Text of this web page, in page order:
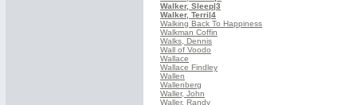
Walker, Sleep|3
Walker, Terri|4
Walking Back To Happiness
Walkman Coffin
Walks, Dennis
Wall of Voodo
Wallace
Wallace Findley
Wallen
Wallenberg
Waller, John
Waller, Randy